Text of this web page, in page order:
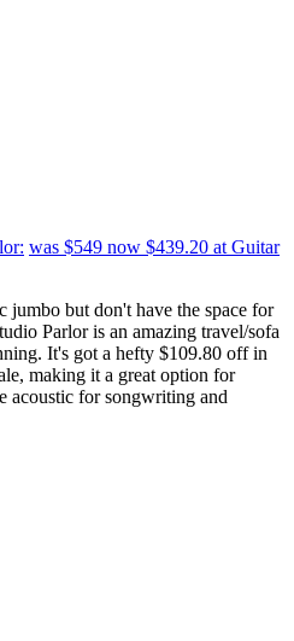
was $549 now $439.20 at Guitar
but don't have the space for
Parlor is an amazing travel/sofa
It's got a hefty $109.80 off in
making it a great option for
acoustic for songwriting and